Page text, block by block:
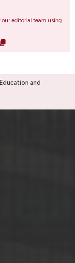
our editorial team using
and